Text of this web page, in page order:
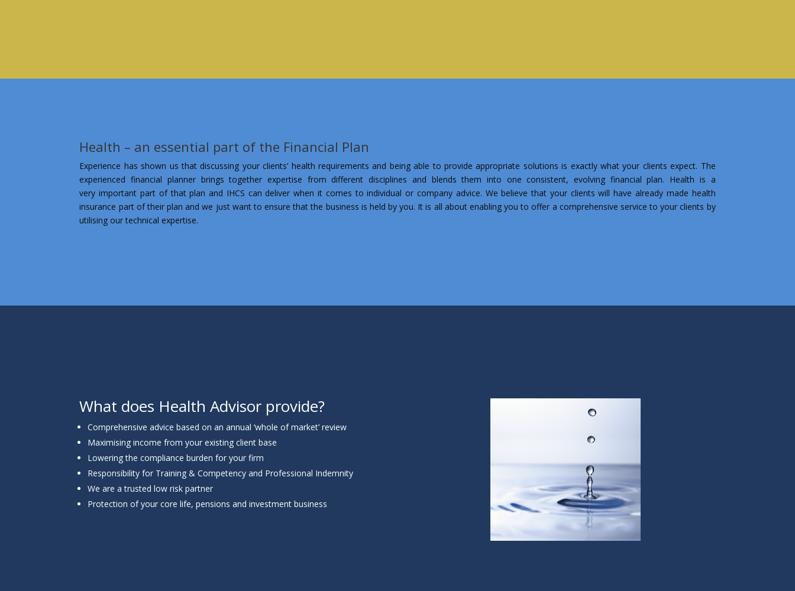
Health – an essential part of the Financial Plan
Experience has shown us that discussing your clients’ health requirements and being able to provide appropriate solutions is exactly what your clients expect. The
experienced financial planner brings together expertise from different disciplines and blends them into one consistent, evolving financial plan. Health is a
very important part of that plan and IHCS can deliver when it comes to individual or company advice. We believe that your clients will have already made health
insurance part of their plan and we just want to ensure that the business is held by you. It is all about enabling you to offer a comprehensive service to your clients by
utilising our technical expertise.
What does Health Advisor provide?
Comprehensive advice based on an annual ‘whole of market’ review
Maximising income from your existing client base
Lowering the compliance burden for your firm
Responsibility for Training & Competency and Professional Indemnity
We are a trusted low risk partner
Protection of your core life, pensions and investment business